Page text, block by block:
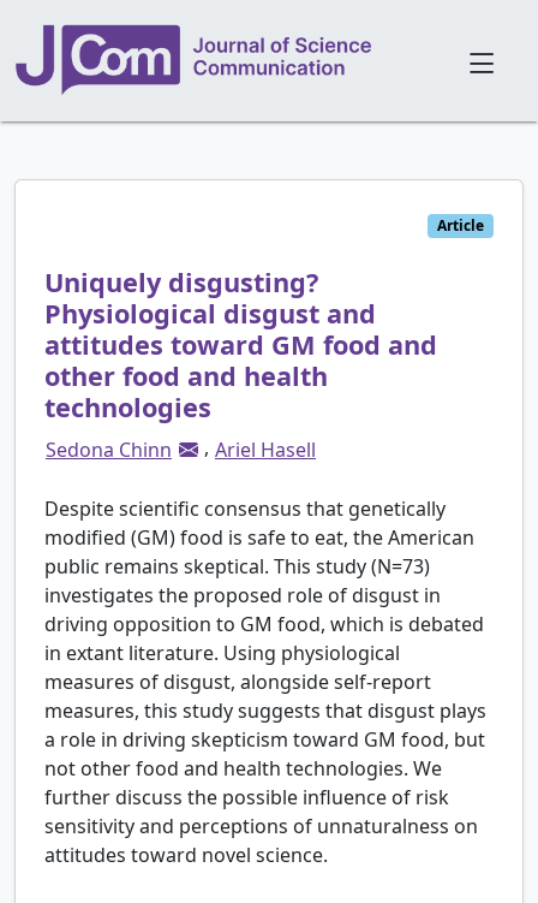
Article
Uniquely disgusting?
Physiological disgust and
attitudes toward GM food and
other food and health
technologies
Sedona Chinn , Ariel Hasell
Despite scientific consensus that genetically
modified (GM) food is safe to eat, the American
public remains skeptical. This study (N=73)
investigates the proposed role of disgust in
driving opposition to GM food, which is debated
in extant literature. Using physiological
measures of disgust, alongside self-report
measures, this study suggests that disgust plays
a role in driving skepticism toward GM food, but
not other food and health technologies. We
further discuss the possible influence of risk
sensitivity and perceptions of unnaturalness on
attitudes toward novel science.